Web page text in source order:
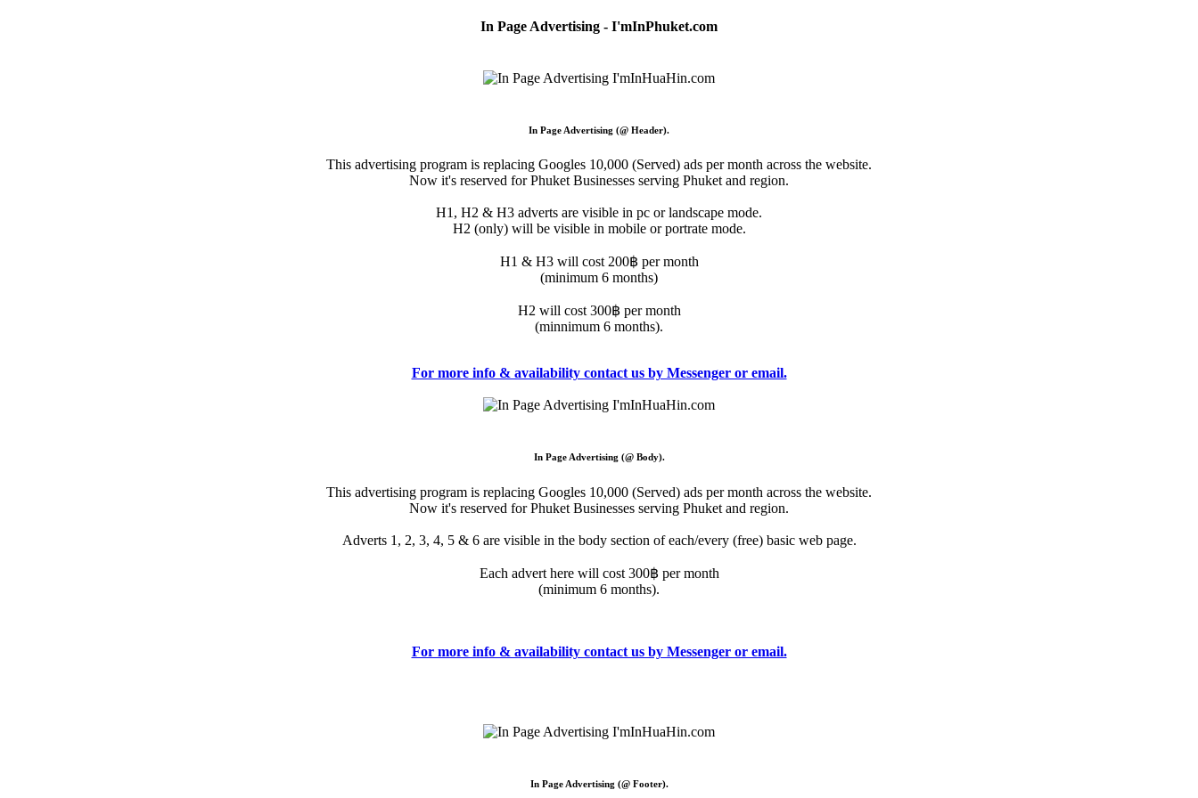
In Page Advertising - I'mInPhuket.com
In Page Advertising (@ Header).
This advertising program is replacing Googles 10,000 (Served) ads per month across the website.
Now it's reserved for Phuket Businesses serving Phuket and region.
H1, H2 & H3 adverts are visible in pc or landscape mode.
H2 (only) will be visible in mobile or portrate mode.
H1 & H3 will cost 200฿ per month
(minimum 6 months)
H2 will cost 300฿ per month
(minnimum 6 months).
For more info & availability contact us by Messenger or email.
In Page Advertising (@ Body).
This advertising program is replacing Googles 10,000 (Served) ads per month across the website.
Now it's reserved for Phuket Businesses serving Phuket and region.
Adverts 1, 2, 3, 4, 5 & 6 are visible in the body section of each/every (free) basic web page.
Each advert here will cost 300฿ per month
(minimum 6 months).
For more info & availability contact us by Messenger or email.
In Page Advertising (@ Footer).